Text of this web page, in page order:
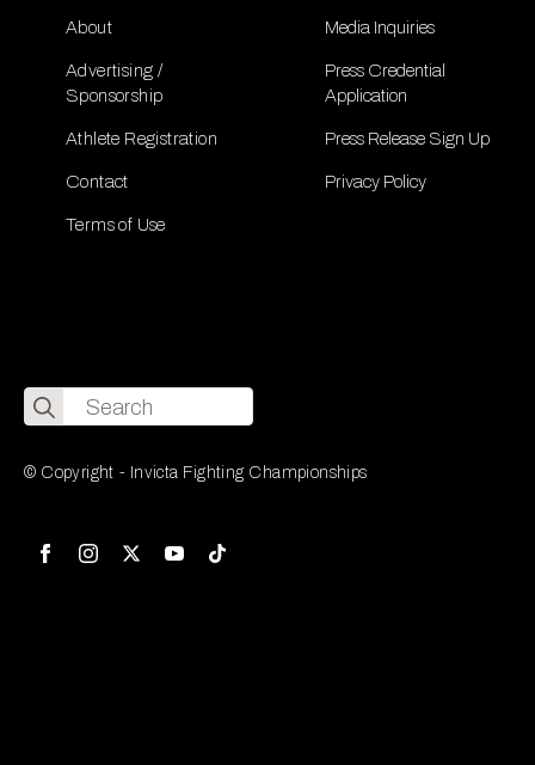
About
Advertising /
Sponsorship
Athlete Registration
Contact
Terms of Use
Media Inquiries
Press Credential
Application
Press Release Sign Up
Privacy Policy
Search
for:
© Copyright - Invicta Fighting Championships